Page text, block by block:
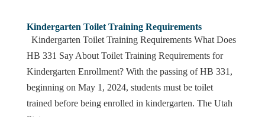
Kindergarten Toilet Training Requirements
Kindergarten Toilet Training Requirements What Does
HB 331 Say About Toilet Training Requirements for
Kindergarten Enrollment? With the passing of HB 331,
beginning on May 1, 2024, students must be toilet
trained before being enrolled in kindergarten. The Utah